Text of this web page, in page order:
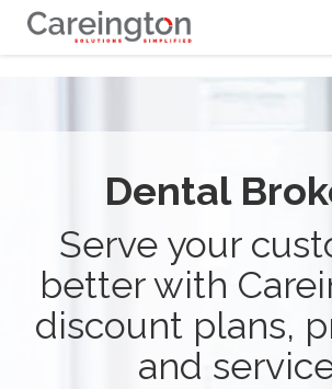
Dental
Serve your
better with
discount plans,
and